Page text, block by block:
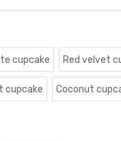
cupcake Red velvet
cupcake Coconut